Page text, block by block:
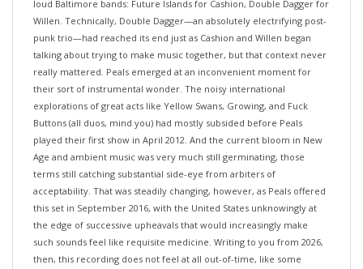
Willen. Technically, Double Dagger—an absolutely electrifying post-
punk trio—had reached its end just as Cashion and Willen began
talking about trying to make music together, but that context never
really mattered. Peals emerged at an inconvenient moment for
their sort of instrumental wonder. The noisy international
explorations of great acts like Yellow Swans, Growing, and Fuck
Buttons (all duos, mind you) had mostly subsided before Peals
played their first show in April 2012. And the current bloom in New
Age and ambient music was very much still germinating, those
terms still catching substantial side-eye from arbiters of
acceptability. That was steadily changing, however, as Peals offered
this set in September 2016, with the United States unknowingly at
the edge of successive upheavals that would increasingly make
such sounds feel like requisite medicine. Writing to you from 2026,
then, this recording does not feel at all out-of-time, like some
overlooked gem that was simply swallowed by its moment. It